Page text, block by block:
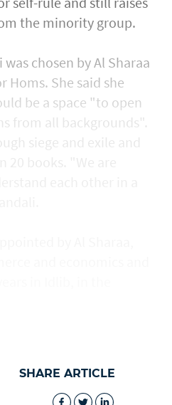
the minority group.
chosen by Al Sharaa
Homs. She said she
be a space "to open
from all backgrounds".
SHARE ARTICLE